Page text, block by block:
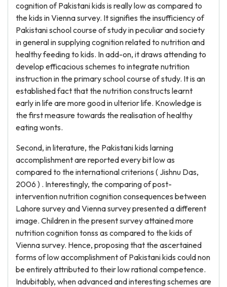
cognition of Pakistani kids is really low as compared to
the kids in Vienna survey. It signifies the insufficiency of
Pakistani school course of study in peculiar and society
in general in supplying cognition related to nutrition and
healthy feeding to kids. In add-on, it draws attending to
develop efficacious schemes to integrate nutrition
instruction in the primary school course of study. It is an
established fact that the nutrition constructs learnt
early in life are more good in ulterior life. Knowledge is
the first measure towards the realisation of healthy
eating wonts.
Second, in literature, the Pakistani kids larning
accomplishment are reported every bit low as
compared to the international criterions ( Jishnu Das,
2006 ) . Interestingly, the comparing of post-
intervention nutrition cognition consequences between
Lahore survey and Vienna survey presented a different
image. Children in the present survey attained more
nutrition cognition tonss as compared to the kids of
Vienna survey. Hence, proposing that the ascertained
forms of low accomplishment of Pakistani kids could non
be entirely attributed to their low rational competence.
Indubitably, when advanced and interesting schemes are